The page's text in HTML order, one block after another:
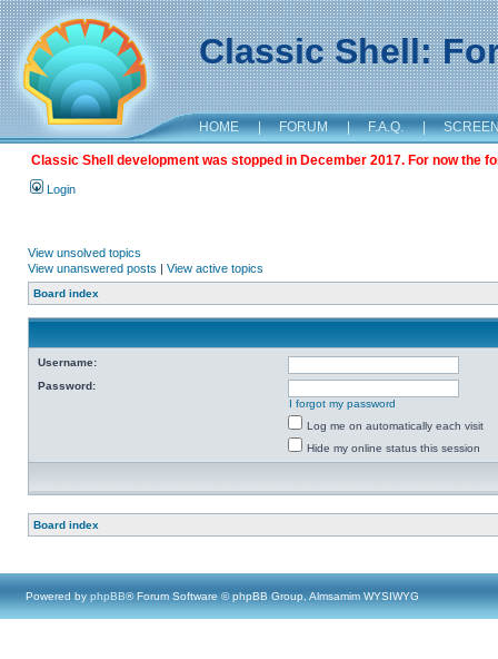
Classic Shell:
HOME | FORUM | F.A.Q. |
Classic Shell development was stopped in December 2017. For now the
Login
View unsolved topics
View unanswered posts | View active topics
Board index
Username:
Password:
I forgot my password
Log me on automatically each visit
Hide my online status this session
Board index
Powered by phpBB® Forum Software © phpBB Group, Almsamim WYSIWYG